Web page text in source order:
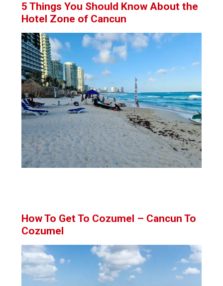
5 Things You Should Know About the
Hotel Zone of Cancun
How To Get To Cozumel – Cancun To
Cozumel